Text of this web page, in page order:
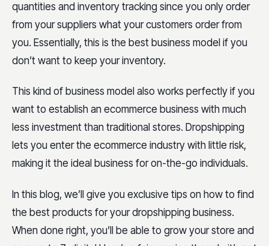
quantities and inventory tracking since you only order
from your suppliers what your customers order from
you. Essentially, this is the best business model if you
don’t want to keep your inventory.
This kind of business model also works perfectly if you
want to establish an ecommerce business with much
less investment than traditional stores. Dropshipping
lets you enter the ecommerce industry with little risk,
making it the ideal business for on-the-go individuals.
In this blog, we’ll give you exclusive tips on how to find
the best products for your dropshipping business.
When done right, you’ll be able to grow your store and